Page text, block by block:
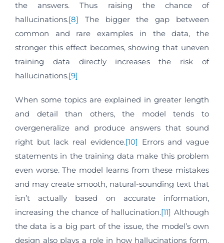
the answers. Thus raising the chance of
hallucinations.[8]
The bigger the gap between
common and rare examples in the data, the
stronger this effect becomes, showing that uneven
training data directly increases the risk of
hallucinations.[9]
When some topics are explained in greater length
and detail than others, the model tends to
overgeneralize and produce answers that sound
right but lack real evidence.[10] Errors and vague
statements in the training data make this problem
even worse. The model learns from these mistakes
and may create smooth, natural-sounding text that
isn’t actually based on accurate information,
increasing the chance of hallucination.[11] Although
the data is a big part of the issue, the model’s own
design also plays a role in how hallucinations form.